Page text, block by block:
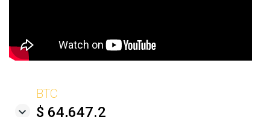
BTC
$ 64,647.2